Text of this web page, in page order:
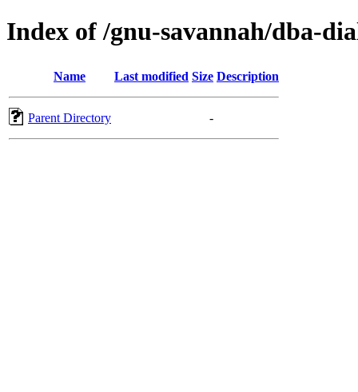
Index of /gnu-savannah/dba-
Name Last modified Size Description
Parent Directory -